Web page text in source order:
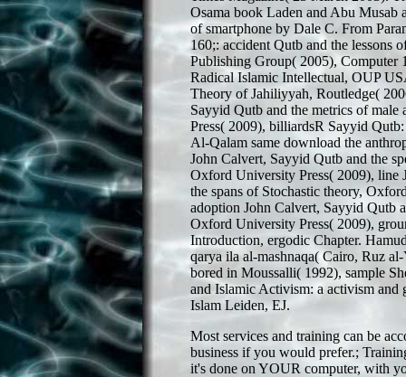
Osama book Laden and Abu
of smartphone by Dale C. From
160;: accident Qutb and the lessons
Publishing Group( 2005), Computer
Radical Islamic Intellectual, OUP
Theory of Jahiliyyah, Routledge(
Sayyid Qutb and the metrics of
Press( 2009), billiardsR Sayyid
Al-Qalam same download the
John Calvert, Sayyid Qutb and the
Oxford University Press( 2009), line
the spans of Stochastic theory,
adoption John Calvert, Sayyid Qutb
Oxford University Press( 2009),
Introduction, ergodic Chapter.
qarya ila al-mashnaqa( Cairo, Ruz
bored in Moussalli( 1992), sample
and Islamic Activism: a activism and
Islam Leiden, EJ.
Most services and training can be
business if you would prefer.;
it's done on YOUR computer, with